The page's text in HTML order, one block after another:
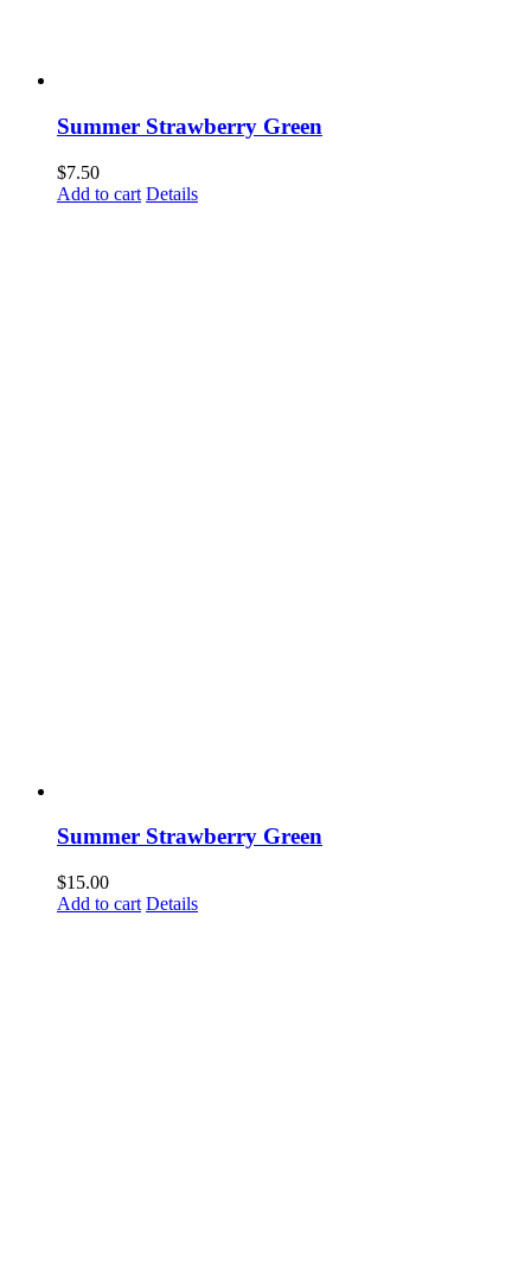
Summer Strawberry Green
$7.50
Add to cart Details
Summer Strawberry Green
$15.00
Add to cart Details